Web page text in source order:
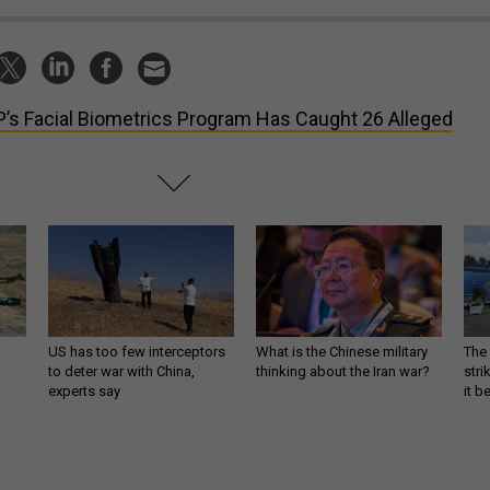
Facial Biometrics Program Has Caught 26 Alleged
US has too few interceptors
to deter war with China,
experts say
What is the Chinese military
thinking about the Iran war?
The
it